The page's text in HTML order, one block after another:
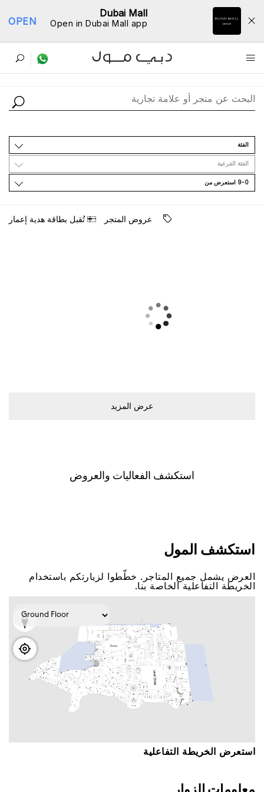
Dubai Mall
Open in Dubai Mall app
OPEN
ﺩﻟﻴﻞ اﻟﻤﺘﺎﺟﺮ
اﻟﻔﺌﺔ
اﻟﻔﺌﺔ اﻟﻔﺮﻋﻴﺔ
9-0 اﺳﺘﻌﺮﺽ ﻣﻦ
ﻋﺮﻭﺽ اﻟﻤﺘﺠﺮ ﺗُﻘﺒﻞ ﺑﻄﺎﻗﺔ ﻫﺪﻳﺔ ﺇﻋﻤﺎﺭ
ﻋﺮﺽ اﻟﻤﺰﻳﺪ
اﺳﺘﻜﺸﻒ اﻟﻔﻌﺎﻟﻴﺎﺕ ﻭاﻟﻌﺮﻭﺽ
اﺳﺘﻜﺸﻒ اﻟﻤﻮﻝ
اﻟﻌﺮﺽ ﻳﺸﻤﻞ ﺟﻤﻴﻊ اﻟﻤﺘﺎﺟﺮ. ﺧﻄّﻄﻮا ﻟﺰﻳﺎﺭﺗﻜﻢ ﺑﺎﺳﺘﺨﺪاﻡ
اﻟﺨﺮﻳﻄﺔ اﻟﺘﻔﺎﻋﻠﻴﺔ اﻟﺨﺎﺻﺔ ﺑﻨﺎ.
اﺳﺘﻌﺮﺽ اﻟﺨﺮﻳﻄﺔ اﻟﺘﻔﺎﻋﻠﻴﺔ